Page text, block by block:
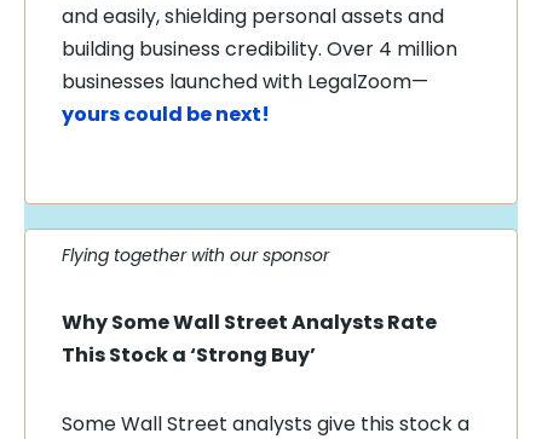
and easily, shielding personal assets and
building business credibility. Over 4 million
businesses launched with LegalZoom—
yours could be next!
Flying together with our sponsor
Why Some Wall Street Analysts Rate
This Stock a ‘Strong Buy’
Some Wall Street analysts give this stock a